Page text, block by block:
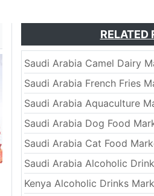
RELATED
Saudi Arabia Camel Dairy
Saudi Arabia French Fries
Saudi Arabia Aquaculture
Saudi Arabia Dog Food
Saudi Arabia Cat Food
Saudi Arabia Alcoholic
Kenya Alcoholic Drinks